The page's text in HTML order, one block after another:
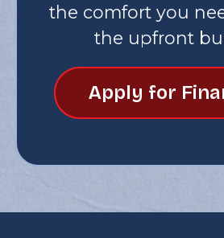
the comfort you
the upfront
Apply for